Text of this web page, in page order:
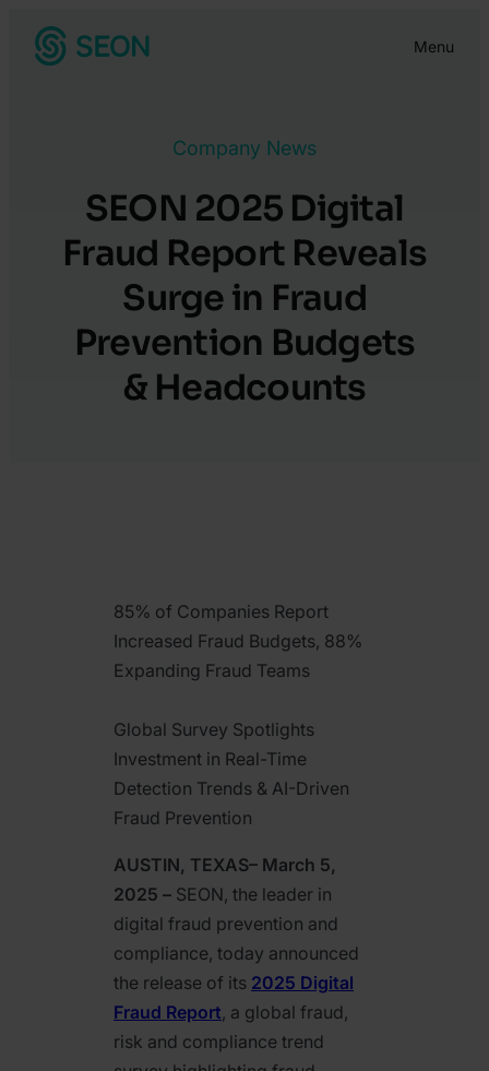
Menu
Company News
SEON 2025 Digital
Fraud Report Reveals
Surge in Fraud
Prevention Budgets
& Headcounts
85% of Companies Report
Increased Fraud Budgets, 88%
Expanding Fraud Teams
Global Survey Spotlights
Investment in Real-Time
Detection Trends & AI-Driven
Fraud Prevention
AUSTIN, TEXAS– March 5,
2025 – SEON, the leader in
digital fraud prevention and
compliance, today announced
the release of its 2025 Digital
Fraud Report, a global fraud,
risk and compliance trend